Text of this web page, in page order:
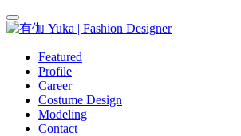
Featured
Profile
Career
Costume Design
Modeling
Contact